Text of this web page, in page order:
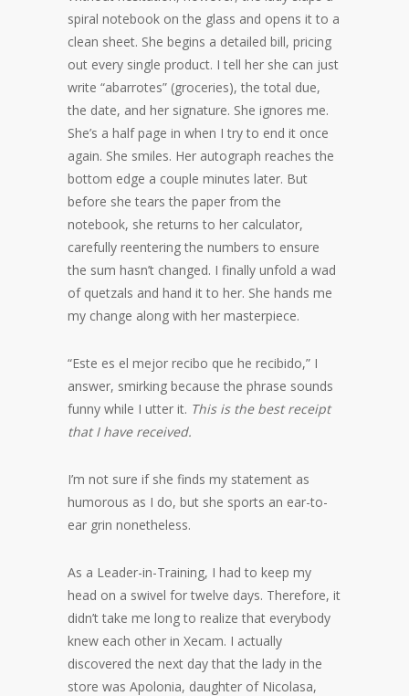
spiral notebook on the glass and opens it to a
clean sheet. She begins a detailed bill, pricing
out every single product. I tell her she can just
write “abarrotes” (groceries), the total due,
the date, and her signature. She ignores me.
She’s a half page in when I try to end it once
again. She smiles. Her autograph reaches the
bottom edge a couple minutes later. But
before she tears the paper from the
notebook, she returns to her calculator,
carefully reentering the numbers to ensure
the sum hasn’t changed. I finally unfold a wad
of quetzals and hand it to her. She hands me
my change along with her masterpiece.
“Este es el mejor recibo que he recibido,” I
answer, smirking because the phrase sounds
funny while I utter it. This is the best receipt
that I have received.
I’m not sure if she finds my statement as
humorous as I do, but she sports an ear-to-
ear grin nonetheless.
As a Leader-in-Training, I had to keep my
head on a swivel for twelve days. Therefore, it
didn’t take me long to realize that everybody
knew each other in Xecam. I actually
discovered the next day that the lady in the
store was Apolonia, daughter of Nicolasa,